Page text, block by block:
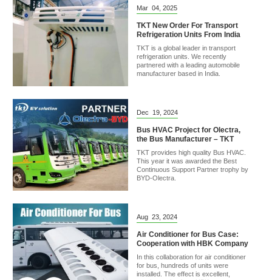
Mar 04, 2025
TKT New Order For Transport
Refrigeration Units From India
TKT is a global leader in transport
refrigeration units. We recently
partnered with a leading automobile
manufacturer based in India.
Dec 19, 2024
Bus HVAC Project for Olectra,
the Bus Manufacturer – TKT
TKT provides high quality Bus HVAC.
This year it was awarded the Best
Continuous Support Partner trophy by
BYD-Olectra.
Aug 23, 2024
Air Conditioner for Bus Case:
Cooperation with HBK Company
In this collaboration for air conditioner
for bus, hundreds of units were
installed. The effect is excellent,